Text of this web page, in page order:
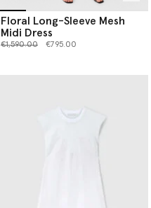
Floral Long-Sleeve Mesh
Midi Dress
Price reduced from
€1,590.00to €795.00